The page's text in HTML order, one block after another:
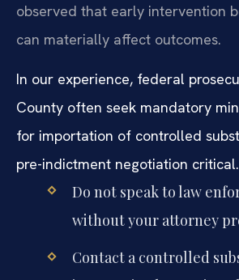
observed that early intervention
can materially affect outcomes.
In our experience, federal
County often seek mandatory
for importation of controlled
pre-indictment negotiation critical.
Do not speak to law
without your attorney
Contact a controlled